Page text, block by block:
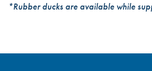
*Rubber ducks are available while